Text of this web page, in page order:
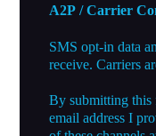
A2P / Carrier
SMS opt-in data
receive. Carriers
By submitting this
email address I